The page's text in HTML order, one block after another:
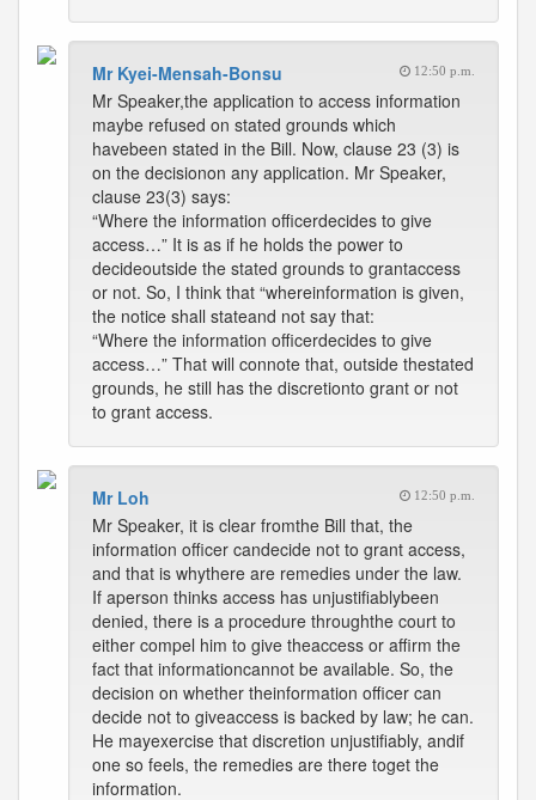
Mr Kyei-Mensah-Bonsu 12:50 p.m.
Mr Speaker,the application to access information
maybe refused on stated grounds which
havebeen stated in the Bill. Now, clause 23 (3) is
on the decisionon any application. Mr Speaker,
clause 23(3) says:
“Where the information officerdecides to give
access…” It is as if he holds the power to
decideoutside the stated grounds to grantaccess
or not. So, I think that “whereinformation is given,
the notice shall stateand not say that:
“Where the information officerdecides to give
access…” That will connote that, outside thestated
grounds, he still has the discretionto grant or not
to grant access.
Mr Loh 12:50 p.m.
Mr Speaker, it is clear fromthe Bill that, the
information officer candecide not to grant access,
and that is whythere are remedies under the law.
If aperson thinks access has unjustifiablybeen
denied, there is a procedure throughthe court to
either compel him to give theaccess or affirm the
fact that informationcannot be available. So, the
decision on whether theinformation officer can
decide not to giveaccess is backed by law; he can.
He mayexercise that discretion unjustifiably, andif
one so feels, the remedies are there toget the
information.